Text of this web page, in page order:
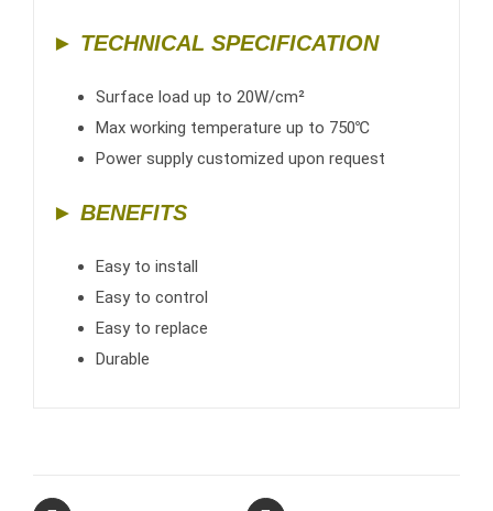
► TECHNICAL SPECIFICATION
Surface load up to 20W/cm²
Max working temperature up to 750℃
Power supply customized upon request
► BENEFITS
Easy to install
Easy to control
Easy to replace
Durable